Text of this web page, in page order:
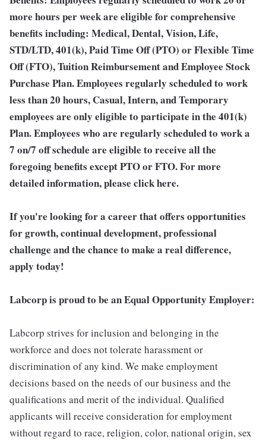
more hours per week are eligible for comprehensive
benefits including: Medical, Dental, Vision, Life,
STD/LTD, 401(k), Paid Time Off (PTO) or Flexible Time
Off (FTO), Tuition Reimbursement and Employee Stock
Purchase Plan. Employees regularly scheduled to work
less than 20 hours, Casual, Intern, and Temporary
employees are only eligible to participate in the 401(k)
Plan. Employees who are regularly scheduled to work a
7 on/7 off schedule are eligible to receive all the
foregoing benefits except PTO or FTO. For more
detailed information, please click here.
If you're looking for a career that offers opportunities
for growth, continual development, professional
challenge and the chance to make a real difference,
apply today!
Labcorp is proud to be an Equal Opportunity Employer:
Labcorp strives for inclusion and belonging in the
workforce and does not tolerate harassment or
discrimination of any kind. We make employment
decisions based on the needs of our business and the
qualifications and merit of the individual. Qualified
applicants will receive consideration for employment
without regard to race, religion, color, national origin, sex